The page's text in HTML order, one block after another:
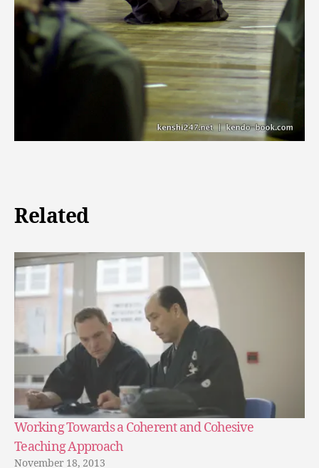
Related
Working Towards a Coherent and Cohesive
Teaching Approach
November 18, 2013